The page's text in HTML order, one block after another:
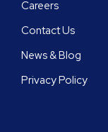
Careers
Contact Us
News & Blog
Privacy Policy